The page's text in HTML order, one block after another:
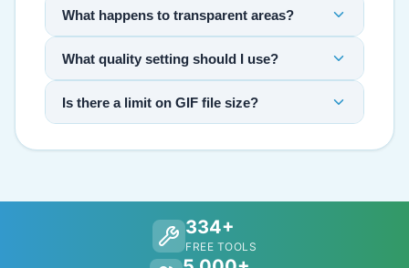
What happens to transparent areas?
What quality setting should I use?
Is there a limit on GIF file size?
334+
FREE TOOLS